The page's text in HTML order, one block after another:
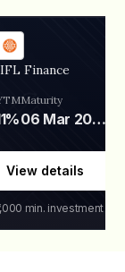
Finance
Maturity
06 Mar 2028
View details
min. investment